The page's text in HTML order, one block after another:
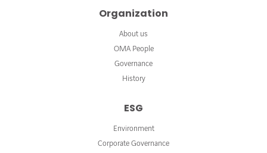
Organization
About us
OMA People
Governance
History
ESG
Environment
Corporate Governance